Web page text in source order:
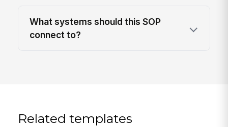
What systems should this SOP
connect to?
Related templates